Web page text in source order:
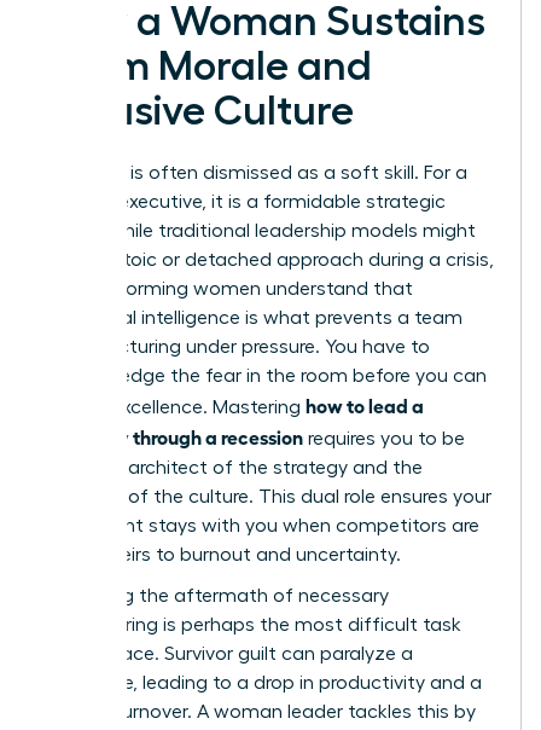
How a Woman Sustains
Team Morale and
Inclusive Culture
Empathy is often dismissed as a soft skill. For a
woman executive, it is a formidable strategic
asset. While traditional leadership models might
favor a stoic or detached approach during a crisis,
high-performing women understand that
emotional intelligence is what prevents a team
from fracturing under pressure. You have to
acknowledge the fear in the room before you can
ask for excellence. Mastering how to lead a
company through a recession requires you to be
both the architect of the strategy and the
guardian of the culture. This dual role ensures your
best talent stays with you when competitors are
losing theirs to burnout and uncertainty.
Managing the aftermath of necessary
restructuring is perhaps the most difficult task
you will face. Survivor guilt can paralyze a
workforce, leading to a drop in productivity and a
spike in turnover. A woman leader tackles this by